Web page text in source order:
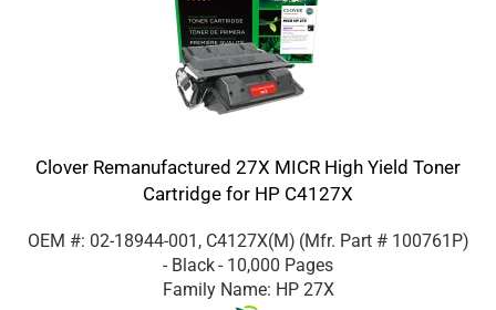
Clover Remanufactured 27X MICR High Yield Toner
Cartridge for HP C4127X
OEM #: 02-18944-001, C4127X(M) (Mfr. Part # 100761P)
- Black- 10,000 Pages
Family Name: HP 27X